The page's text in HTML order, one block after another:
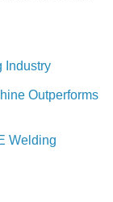
Industry
Outperforms
Welding